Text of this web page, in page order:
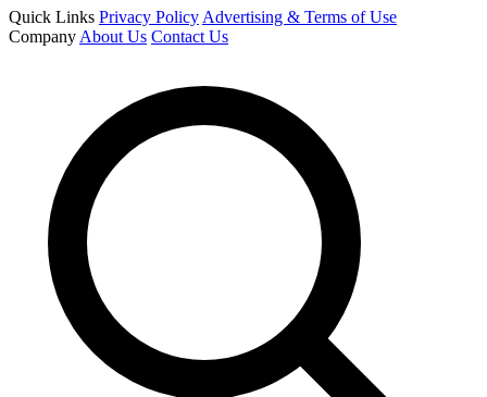
Quick Links Privacy Policy Advertising & Terms of Use
Company About Us Contact Us